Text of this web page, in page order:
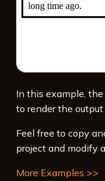
12
13 <p class=
In this example,
to render the
Feel free to copy
project and modify
More Examples >>